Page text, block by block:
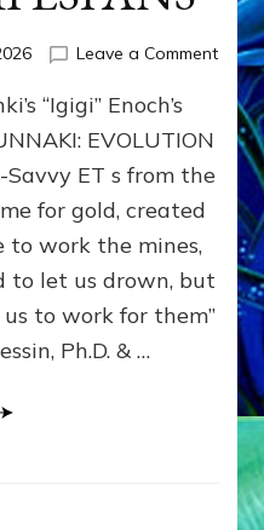
Leave a Commenton
SON
ENKI
FOR
“Igigi” Enoch’s
EVOLUTION
Savvy ET s from the
for gold, created
to work the mines,
to let us drown, but
to work for them”
Ph.D. & …